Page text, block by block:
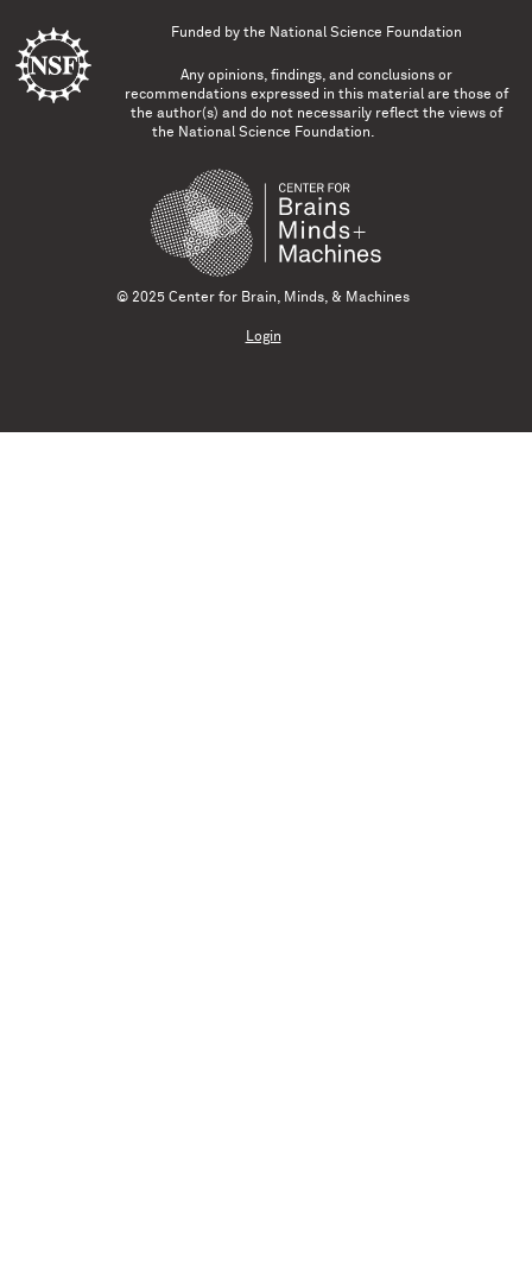
Funded by the National Science Foundation
Any opinions, findings, and conclusions or
recommendations expressed in this material are those of
the author(s) and do not necessarily reflect the views of
the National Science Foundation.
© 2025 Center for Brain, Minds, & Machines
Login